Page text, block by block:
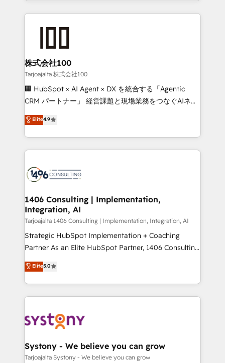
help businesses grow through technology, creativity,
end solutions that integrate CRM, AI automation,
inbound and loop marketing, content, and digital
creativity. Our multicultural team works in Spanish,
Portuguese, and English to design scalable strategies
that drive measurable growth. 🌎 Highlights: • 10+
Platform Migration Excellence. • Top 3 Partner of the
Year LATAM 2022, 2023, 2024, 2025. • Partner of the
business with HubSpot? Let Cebra’s experts help
you grow faster, smarter, and with impact.
株式会社100
Tarjoajalta 株式会社100
🏢 HubSpot × AI Agent × DX を統合する「Agentic
CRM パートナー」 経営課題と現場業務をつなぐAIネイ
ティブ・エージェンシーとして、HubSpot Eliteの実装
力で顧客フロント業務を再設計します。 💡 100inc は何
をする会社か？ HubSpotを共通基盤に、AIエージェン
トを組み込んだ顧客フロント業務（マーケティング・営
ィブ・エージェンシーです。事業部・グループ会社・部
を、CRMを軸とした全社共通基盤に再構築します。意
思決定者・PMO・現場担当者に並走します。 1️⃣
HubSpot導入・活用支援 顧客データの一元化から、
GTMの見える化・自動化まで。全Hub統合運用、デー
タ品質設計、グループ横断のCRM統合に対応します。
の一部をAIが自律実行する組織への移行を設計・実装。
Breeze・Claude等をHubSpotと連携させ、役割定義・
革を、構想から実装・定着までPMOとして主導。「設
定の代行ではなく、設計の責任」を引き受け、部門横断
の統合・浸透・変革管理を実行します。 ▸ CMS戦略設
計・構築：リード獲得・CVR・SEOを前提にした情報設
Elite4.9
1406 Consulting | Implementation,
Integration, AI
Tarjoajalta 1406 Consulting | Implementation, Integration, AI
Strategic HubSpot Implementation + Coaching
Partner As an Elite HubSpot Partner, 1406 Consulting
helps mid-market revenue teams transform how
they sell, market, and serve. We don't just build your
HubSpot—we teach your team to own it, then stay
to help you keep winning. What We Do ⚙️ CRM
Data & Content 📈 Sales & Marketing Alignment +
Agent Creation 🔄 Custom Integrations & Data
Migration Why 1406 We become part of your team.
Elite5.0
Systony - We believe you can grow
Tarjoajalta Systony - We believe you can grow